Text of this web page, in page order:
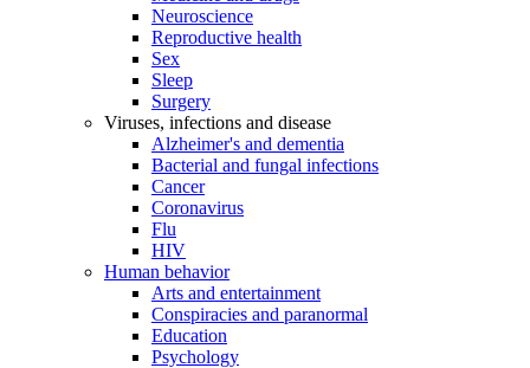
Neuroscience
Reproductive health
Sex
Sleep
Surgery
Viruses, infections and disease
Alzheimer's and dementia
Bacterial and fungal infections
Cancer
Coronavirus
Flu
HIV
Human behavior
Arts and entertainment
Conspiracies and paranormal
Education
Psychology